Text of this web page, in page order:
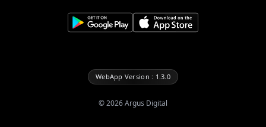
WebApp Version : 1.3.0
©2026Argus Digital